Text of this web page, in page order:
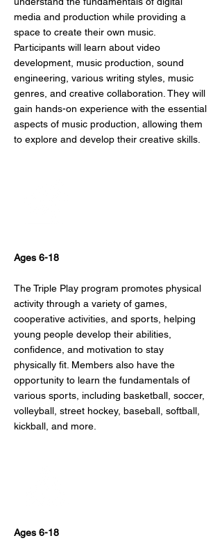
media and production while providing a
space to create their own music.
Participants will learn about video
development, music production, sound
engineering, various writing styles, music
genres, and creative collaboration. They will
gain hands-on experience with the essential
aspects of music production, allowing them
to explore and develop their creative skills.
Ages 6-18
The Triple Play program promotes physical
activity through a variety of games,
cooperative activities, and sports, helping
young people develop their abilities,
confidence, and motivation to stay
physically fit. Members also have the
opportunity to learn the fundamentals of
various sports, including basketball, soccer,
volleyball, street hockey, baseball, softball,
kickball, and more.
Ages 6-18